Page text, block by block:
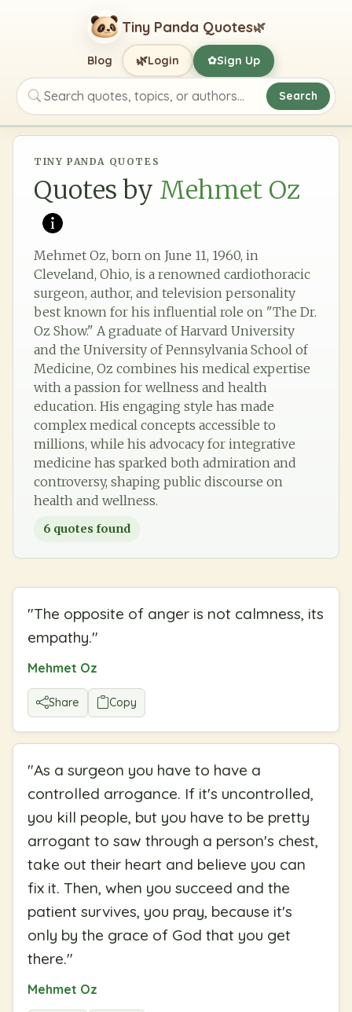
Tiny Panda Quotes🌿
Search quotes, topics, or authors
Search
Blog 🌿Login ✿Sign Up
TINY PANDA QUOTES
Quotes by Mehmet Oz
Mehmet Oz, born on June 11, 1960, in
Cleveland, Ohio, is a renowned cardiothoracic
surgeon, author, and television personality
best known for his influential role on "The Dr.
Oz Show." A graduate of Harvard University
and the University of Pennsylvania School of
Medicine, Oz combines his medical expertise
with a passion for wellness and health
education. His engaging style has made
complex medical concepts accessible to
millions, while his advocacy for integrative
medicine has sparked both admiration and
controversy, shaping public discourse on
health and wellness.
6 quotes found
"The opposite of anger is not calmness, its
empathy."
Mehmet Oz
Share Copy
"As a surgeon you have to have a
controlled arrogance. If it's uncontrolled,
you kill people, but you have to be pretty
arrogant to saw through a person's chest,
take out their heart and believe you can
fix it. Then, when you succeed and the
patient survives, you pray, because it's
only by the grace of God that you get
there."
Mehmet Oz